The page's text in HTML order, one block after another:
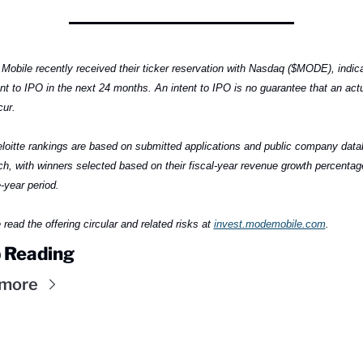
recently received their ticker reservation with Nasdaq ($MODE),
to IPO in the next 24 months. An intent to IPO is no guarantee that an
rankings are based on submitted applications and public company
with winners selected based on their fiscal-year revenue growth
year period.
read the offering circular and related risks at invest.modemobile.com.